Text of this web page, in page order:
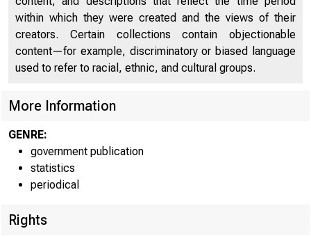
within which they were created and the views of their
creators. Certain collections contain objectionable
content—for example, discriminatory or biased language
used to refer to racial, ethnic, and cultural groups.
More Information
GENRE:
government publication
statistics
periodical
Rights